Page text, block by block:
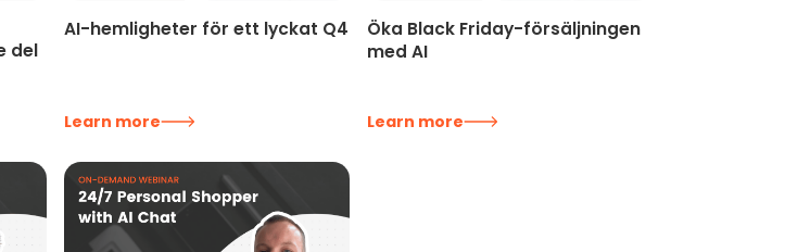
del
AI-hemligheter för ett lyckat Q4
Learn more
Öka Black Friday-försäljningen
med AI
Learn more